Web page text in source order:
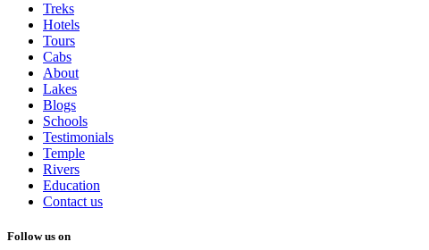
Treks
Hotels
Tours
Cabs
About
Lakes
Blogs
Schools
Testimonials
Temple
Rivers
Education
Contact us
Follow us on